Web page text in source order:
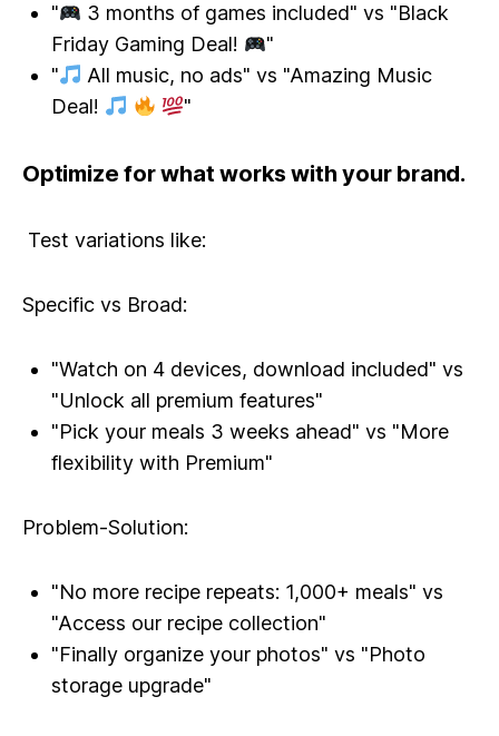
"
3 months of games included" vs "Black
Friday Gaming Deal!
"
"
All music, no ads" vs "Amazing Music
Deal!
"
Optimize for what works with your brand.
Test variations like:
Specific vs Broad:
"Watch on 4 devices, download included" vs
"Unlock all premium features"
"Pick your meals 3 weeks ahead" vs "More
flexibility with Premium"
Problem-Solution:
"No more recipe repeats: 1,000+ meals" vs
"Access our recipe collection"
"Finally organize your photos" vs "Photo
storage upgrade"